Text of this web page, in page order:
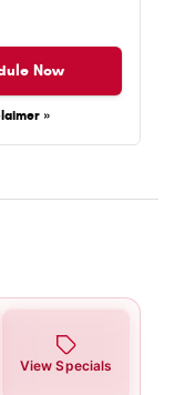
Now
»
View Specials